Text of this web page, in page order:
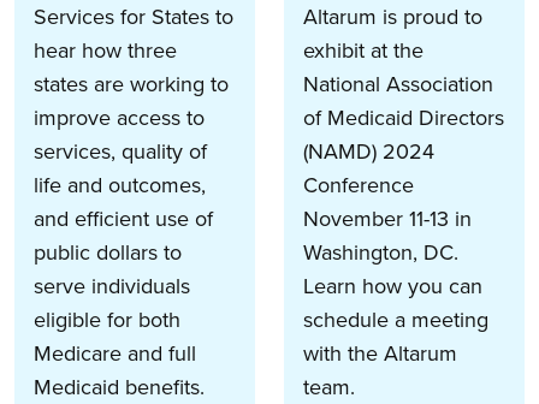
Services for States to
hear how three
states are working to
improve access to
services, quality of
life and outcomes,
and efficient use of
public dollars to
serve individuals
eligible for both
Medicare and full
Medicaid benefits.
Altarum is proud to
exhibit at the
National Association
of Medicaid Directors
(NAMD) 2024
Conference
November 11-13 in
Washington, DC.
Learn how you can
schedule a meeting
with the Altarum
team.